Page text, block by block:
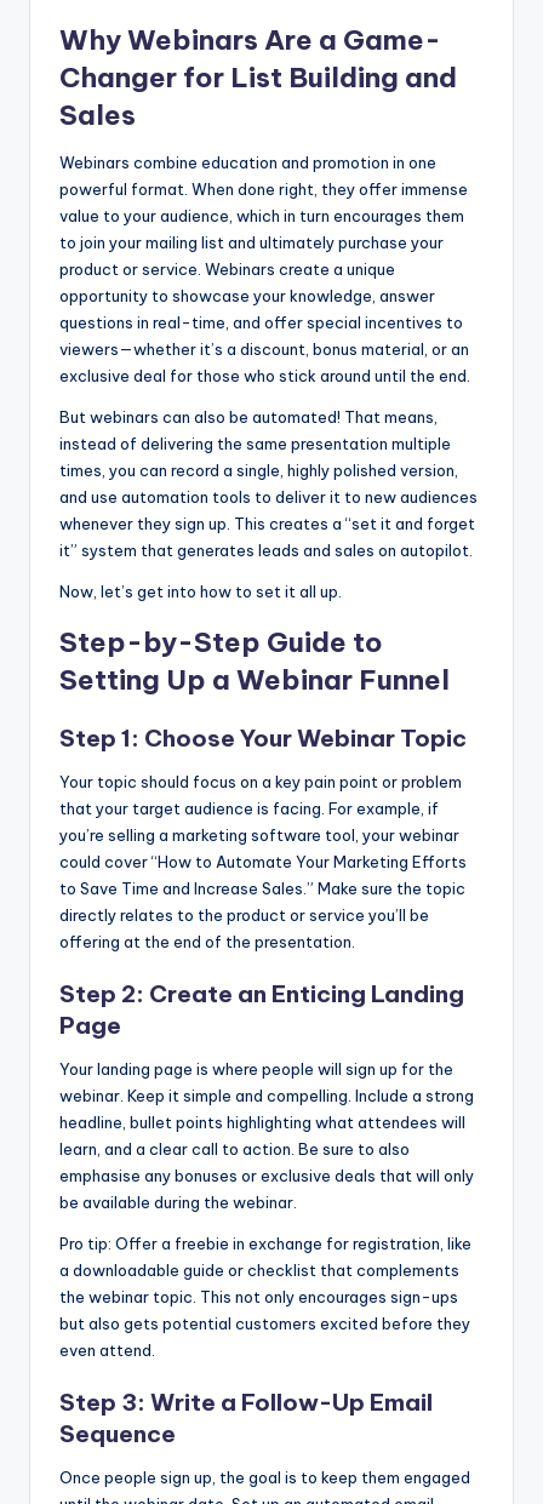
Why Webinars Are a Game-
Changer for List Building and
Sales
Webinars combine education and promotion in one
powerful format. When done right, they offer immense
value to your audience, which in turn encourages them
to join your mailing list and ultimately purchase your
product or service. Webinars create a unique
opportunity to showcase your knowledge, answer
questions in real-time, and offer special incentives to
viewers—whether it’s a discount, bonus material, or an
exclusive deal for those who stick around until the end.
But webinars can also be automated! That means,
instead of delivering the same presentation multiple
times, you can record a single, highly polished version,
and use automation tools to deliver it to new audiences
whenever they sign up. This creates a “set it and forget
it” system that generates leads and sales on autopilot.
Now, let’s get into how to set it all up.
Step-by-Step Guide to
Setting Up a Webinar Funnel
Step 1: Choose Your Webinar Topic
Your topic should focus on a key pain point or problem
that your target audience is facing. For example, if
you’re selling a marketing software tool, your webinar
could cover “How to Automate Your Marketing Efforts
to Save Time and Increase Sales.” Make sure the topic
directly relates to the product or service you’ll be
offering at the end of the presentation.
Step 2: Create an Enticing Landing
Page
Your landing page is where people will sign up for the
webinar. Keep it simple and compelling. Include a strong
headline, bullet points highlighting what attendees will
learn, and a clear call to action. Be sure to also
emphasise any bonuses or exclusive deals that will only
be available during the webinar.
Pro tip: Offer a freebie in exchange for registration, like
a downloadable guide or checklist that complements
the webinar topic. This not only encourages sign-ups
but also gets potential customers excited before they
even attend.
Step 3: Write a Follow-Up Email
Sequence
Once people sign up, the goal is to keep them engaged